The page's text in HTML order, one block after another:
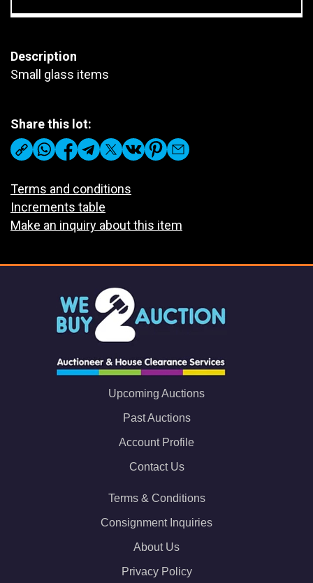
Description
Small glass items
Share this lot:
Terms and conditions
Increments table
Make an inquiry about this item
Upcoming Auctions
Past Auctions
Account Profile
Contact Us
Terms & Conditions
Consignment Inquiries
About Us
Privacy Policy